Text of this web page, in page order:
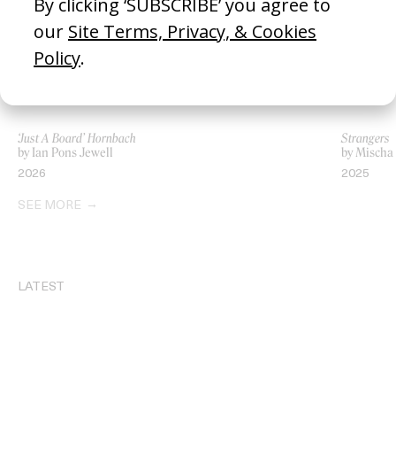
‘Just A Board’ Hornbach
by Ian Pons Jewell
2026
Strangers
by
2025
SEE MORE
LATEST